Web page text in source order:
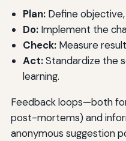
Plan:Define
Do:Implement the
Check:Measure
Act:Standardize the
learning.
Feedback loops—both
post-mortems) and
anonymous suggestion